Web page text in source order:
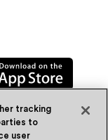
tracking
to
user